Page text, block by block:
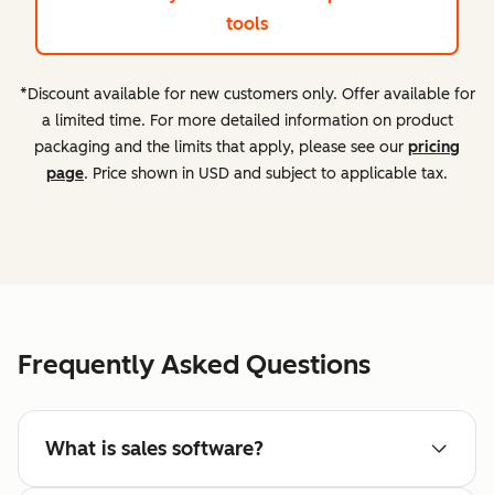
tools
*Discount available for new customers only. Offer available for
a limited time. For more detailed information on product
packaging and the limits that apply, please see our pricing
page. Price shown in USD and subject to applicable tax.
Frequently Asked Questions
What is sales software?